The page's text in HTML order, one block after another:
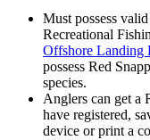
Must possess
Recreational
Offshore Landing
possess Red
species.
Anglers can get a
have registered,
device or print a